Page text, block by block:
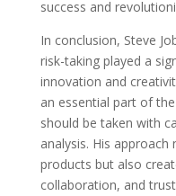
success and
In conclusion, Steve
risk-taking played a
innovation and
an essential part of
should be taken with
analysis. His
products but also
collaboration, and